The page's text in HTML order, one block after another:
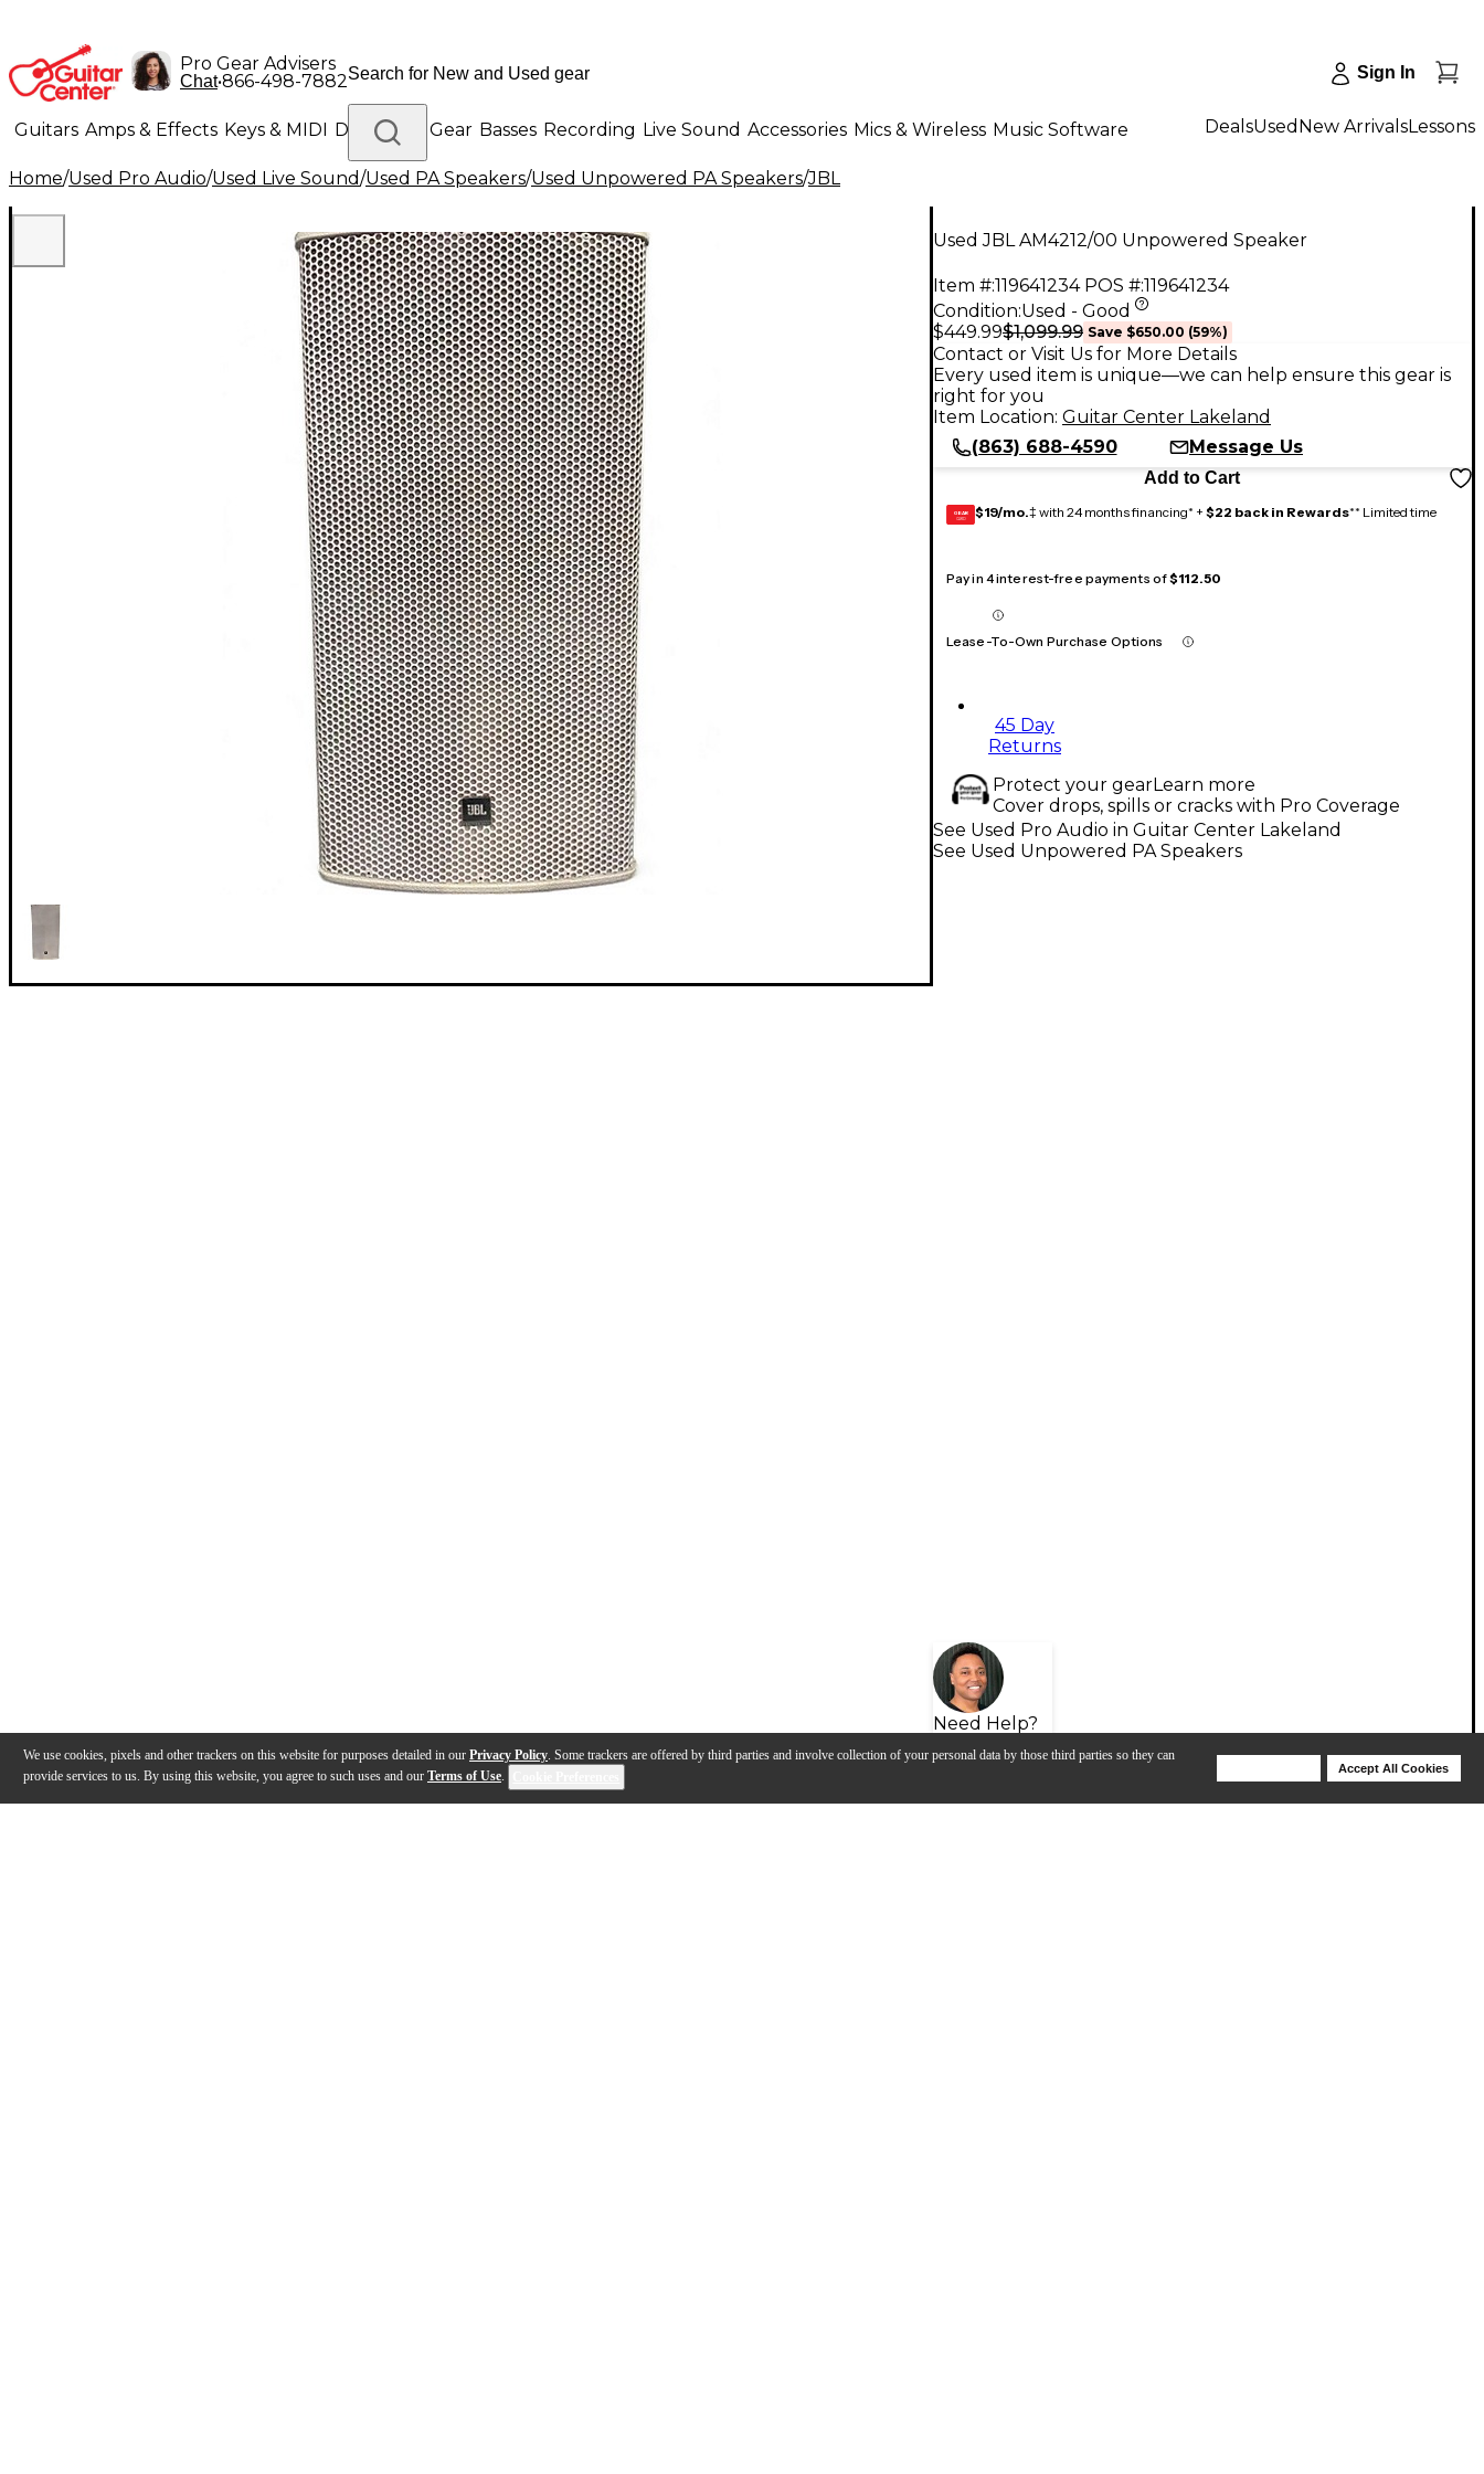
We use cookies, pixels and other trackers on this website for purposes detailed in our Privacy Policy. Some trackers are offered by third parties and involve collection of your personal data by those third parties so they can
provide services to us. By using this website, you agree to such uses and our Terms of Use.
Accept All Cookies
Pro Gear Advisers
Chat•866-498-7882 Sign In
Guitars Amps & Effects Keys & MIDI Drums DJ Gear Basses Recording Live Sound Accessories Mics & Wireless Music Software
Lighting Band & Orchestra Platinum Gear
DealsUsed New ArrivalsLessons
Home/Used Pro Audio/Used Live Sound/Used PA Speakers/Used Unpowered PA Speakers/JBL
Used JBL AM4212/00 Unpowered Speaker
Item #:119641234 POS #:119641234
Condition:Used - Good
$449.99$1,099.99 Save $650.00 (59%)
Contact or Visit Us for More Details
Every used item is unique—we can help ensure this gear is
right for you
Item Location: Guitar Center Lakeland
(863) 688-4590
Message Us
Add to Cart
GEAR
CARD $19/mo.‡ with 24 months financing* + $22 back in Rewards** Limited time
Pay in 4 interest-free payments of$112.50
Lease-To-Own Purchase Options
45 Day
Returns
Protect your gearLearn more
Cover drops, spills or cracks with Pro Coverage
Need Help?
See Used Pro Audio in Guitar Center Lakeland
See Used Unpowered PA Speakers